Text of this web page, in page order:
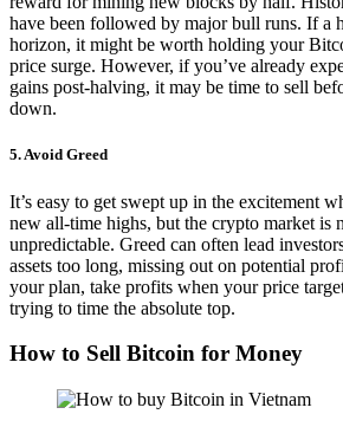
have been followed by major bull runs. If a
horizon, it might be worth holding your
price surge. However, if you’ve already
gains post-halving, it may be time to sell
down.
5.Avoid Greed
It’s easy to get swept up in the excitement
new all-time highs, but the crypto market is
unpredictable. Greed can often lead
assets too long, missing out on potential
your plan, take profits when your price
trying to time the absolute top.
How to Sell Bitcoin for Money